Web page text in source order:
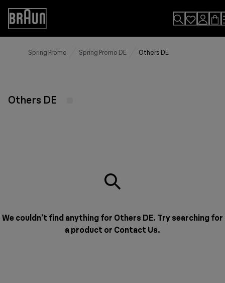
Skip
Content
Accessibility
Statement
Spring Promo Spring Promo DE Others DE
Others DE
We couldn’t find anything for Others DE. Try searching for
a product or Contact Us.